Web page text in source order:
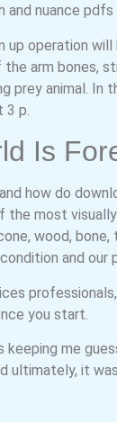
nuance
operation
arm
animal.
p.
Is
how do
most
wood,
and our
you start.
me
ultimately, it